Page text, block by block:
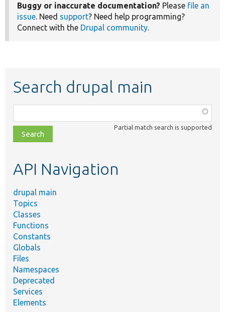
Buggy or inaccurate documentation? Please file an
issue. Need support? Need help programming?
Connect with the Drupal community.
Search drupal main
class,
file,
topic,
Partial match search is supported
API Navigation
drupal main
Topics
Classes
Functions
Constants
Globals
Files
Namespaces
Deprecated
Services
Elements